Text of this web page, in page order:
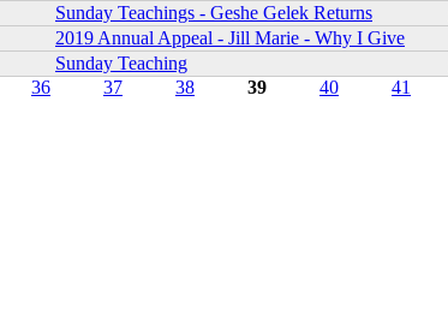
Sunday Teachings - Geshe Gelek Returns
2019 Annual Appeal - Jill Marie - Why I Give
Sunday Teaching
36 37 38 39 40 41